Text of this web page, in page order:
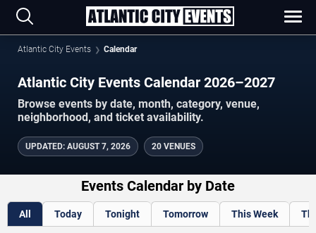
Atlantic City Events Calendar
Atlantic City Events Calendar 2026–2027
Browse events by date, month, category, venue,
neighborhood, and ticket availability.
UPDATED: AUGUST 7, 2026 20 VENUES
Events Calendar by Date
All Today Tonight Tomorrow This Week